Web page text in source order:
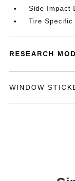
Side Impact
Tire Specific
RESEARCH
WINDOW